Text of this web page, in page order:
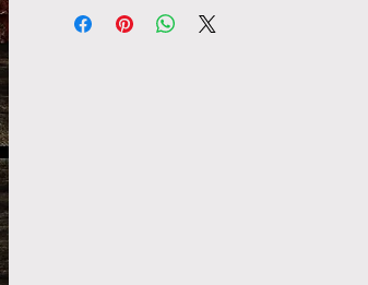
High quality print, Pro Premium 56lb Matte Paper